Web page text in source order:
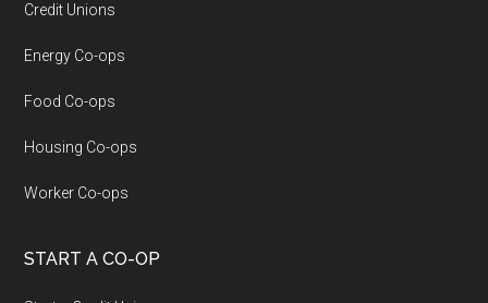
Credit Unions
Energy Co-ops
Food Co-ops
Housing Co-ops
Worker Co-ops
START A CO-OP